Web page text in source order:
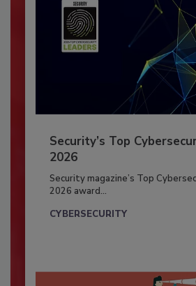
Security’s Top
2026
Security magazine’s Top
2026 award...
CYBERSECURITY